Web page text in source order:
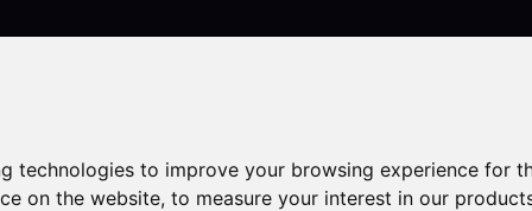
technologies to improve your browsing experience for
on the website,to measure your interest in our
Contact